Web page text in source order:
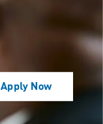
Apply Now